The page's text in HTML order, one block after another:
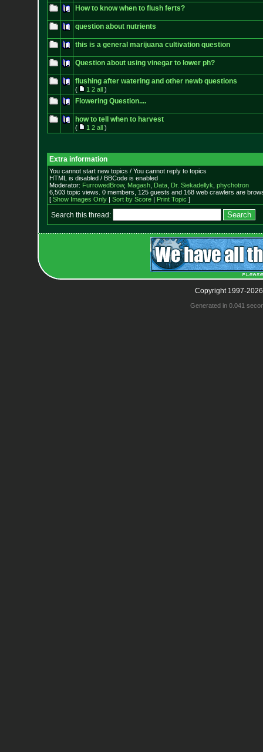
How to know when to flush ferts?
question about nutrients
this is a general marijuana cultivation question
Question about using vinegar to lower ph?
flushing after watering and other newb questions
( 1 2 all)
Flowering Question....
how to tell when to harvest
( 1 2 all)
Extra information
You cannot start new topics / You cannot reply to topics
HTML is disabled / BBCode is enabled
Moderator: FurrowedBrow, Magash, Data, Dr. Siekadellyk phychotron
6,503 topic views. 0 members, 125 guests and 168 web crawlers are
[ Show Images Only| Sort by Score| Print Topic ]
Search this thread:
Copyright 1997-
Generated in 0.041